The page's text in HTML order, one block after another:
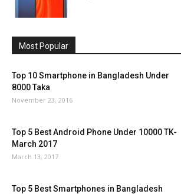
Most Popular
Top 10 Smartphone in Bangladesh Under
8000 Taka
November 23, 2016
Top 5 Best Android Phone Under 10000 TK-
March 2017
March 13, 2017
Top 5 Best Smartphones in Bangladesh